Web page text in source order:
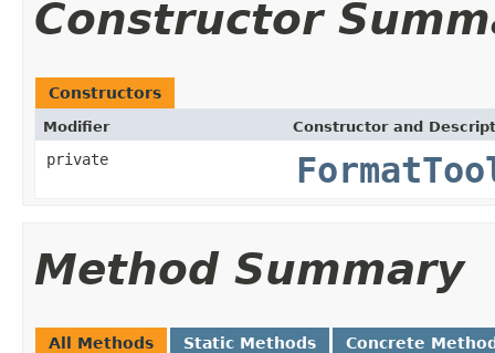
Constructor
Constructors
Modifier Constructor and
private
Method Summary
All Methods Static Methods Concrete